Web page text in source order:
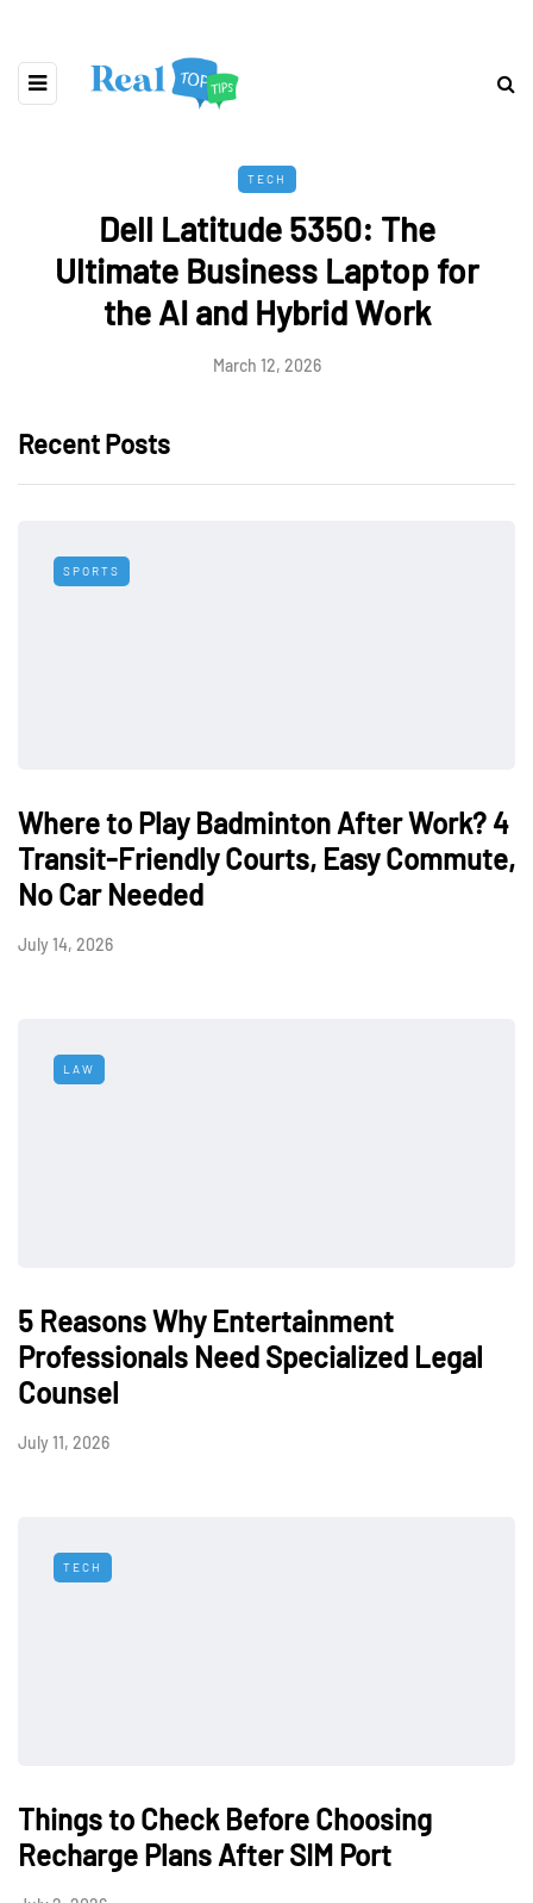
TECH
Dell Latitude 5350: The
Ultimate Business Laptop for
the AI and Hybrid Work
March 12, 2026
Recent Posts
SPORTS
Where to Play Badminton After Work? 4
Transit-Friendly Courts, Easy Commute,
No Car Needed
July 14, 2026
LAW
5 Reasons Why Entertainment
Professionals Need Specialized Legal
Counsel
July 11, 2026
TECH
Things to Check Before Choosing
Recharge Plans After SIM Port